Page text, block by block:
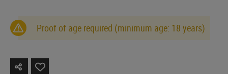
Proof of age required (minimum age: 18 years)